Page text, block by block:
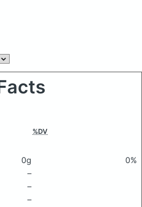
%DV
0g
0%
–
–
–